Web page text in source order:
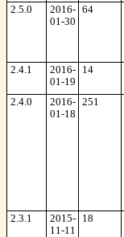
2.5.0
2016-
01-30
64
2.4.1
2016-
01-19
14
2.4.0
2016-
01-18
251
2.3.1
2015-
11-11
18